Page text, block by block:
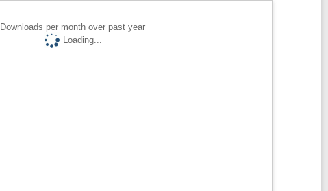
Downloads per month over past year
Loading...